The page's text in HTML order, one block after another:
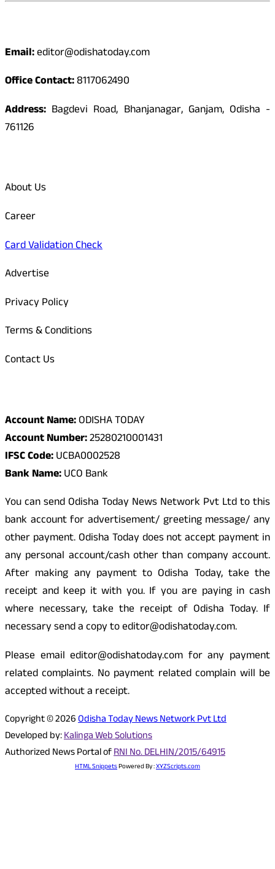
Email:editor@odishatoday.com
Office Contact:8117062490
Address: Bagdevi Road, Bhanjanagar, Ganjam, Odisha -
761126
About Us
Career
Card Validation Check
Advertise
Privacy Policy
Terms & Conditions
Contact Us
Account Name:ODISHA TODAY
Account Number:25280210001431
IFSC Code:UCBA0002528
Bank Name:UCO Bank
You can send Odisha Today News Network Pvt Ltd to this
bank account for advertisement/ greeting message/ any
other payment. Odisha Today does not accept payment in
any personal account/cash other than company account.
After making any payment to Odisha Today, take the
receipt and keep it with you. If you are paying in cash
where necessary, take the receipt of Odisha Today. If
necessary send a copy to editor@odishatoday.com.
Please email editor@odishatoday.com for any payment
related complaints. No payment related complain will be
accepted without a receipt.
Copyright © 2026Odisha Today News Network Pvt Ltd
Developed by:Kalinga Web Solutions
Authorized News Portal ofRNI No. DELHIN/2015/64915
HTML SnippetsPowered By :XYZScripts.com